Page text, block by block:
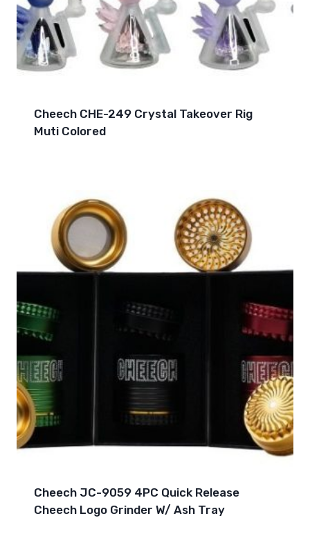
Cheech CHE-249 Crystal Takeover Rig
Muti Colored
Cheech JC-9059 4PC Quick Release
Cheech Logo Grinder W/ Ash Tray